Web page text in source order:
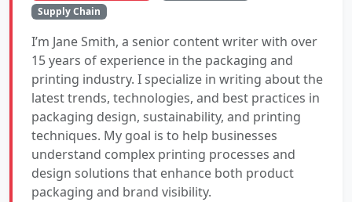
Supply Chain
I’m Jane Smith, a senior content writer with over
15 years of experience in the packaging and
printing industry. I specialize in writing about the
latest trends, technologies, and best practices in
packaging design, sustainability, and printing
techniques. My goal is to help businesses
understand complex printing processes and
design solutions that enhance both product
packaging and brand visibility.